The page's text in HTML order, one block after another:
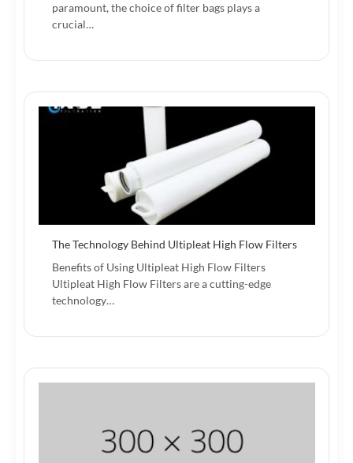
paramount, the choice of filter bags plays a
crucial…
The Technology Behind Ultipleat High Flow Filters
Benefits of Using Ultipleat High Flow Filters
Ultipleat High Flow Filters are a cutting-edge
technology…